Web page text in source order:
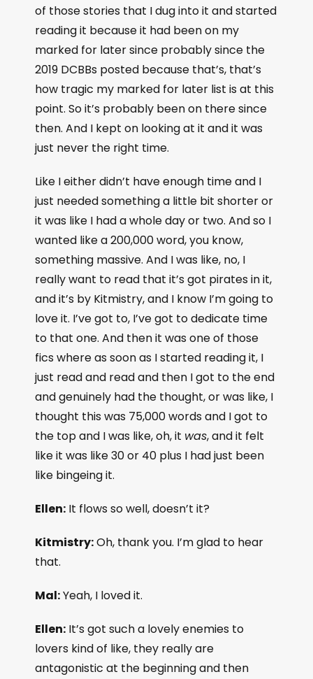
of those stories that I dug into it and started
reading it because it had been on my
marked for later since probably since the
2019 DCBBs posted because that’s, that’s
how tragic my marked for later list is at this
point. So it’s probably been on there since
then. And I kept on looking at it and it was
just never the right time.
Like I either didn’t have enough time and I
just needed something a little bit shorter or
it was like I had a whole day or two. And so I
wanted like a 200,000 word, you know,
something massive. And I was like, no, I
really want to read that it’s got pirates in it,
and it’s by Kitmistry, and I know I’m going to
love it. I’ve got to, I’ve got to dedicate time
to that one. And then it was one of those
fics where as soon as I started reading it, I
just read and read and then I got to the end
and genuinely had the thought, or was like, I
thought this was 75,000 words and I got to
the top and I was like, oh, it was, and it felt
like it was like 30 or 40 plus I had just been
like bingeing it.
Ellen: It flows so well, doesn’t it?
Kitmistry:Oh, thank you. I’m glad to hear
that.
Mal:Yeah, I loved it.
Ellen: It’s got such a lovely enemies to
lovers kind of like, they really are
antagonistic at the beginning and then